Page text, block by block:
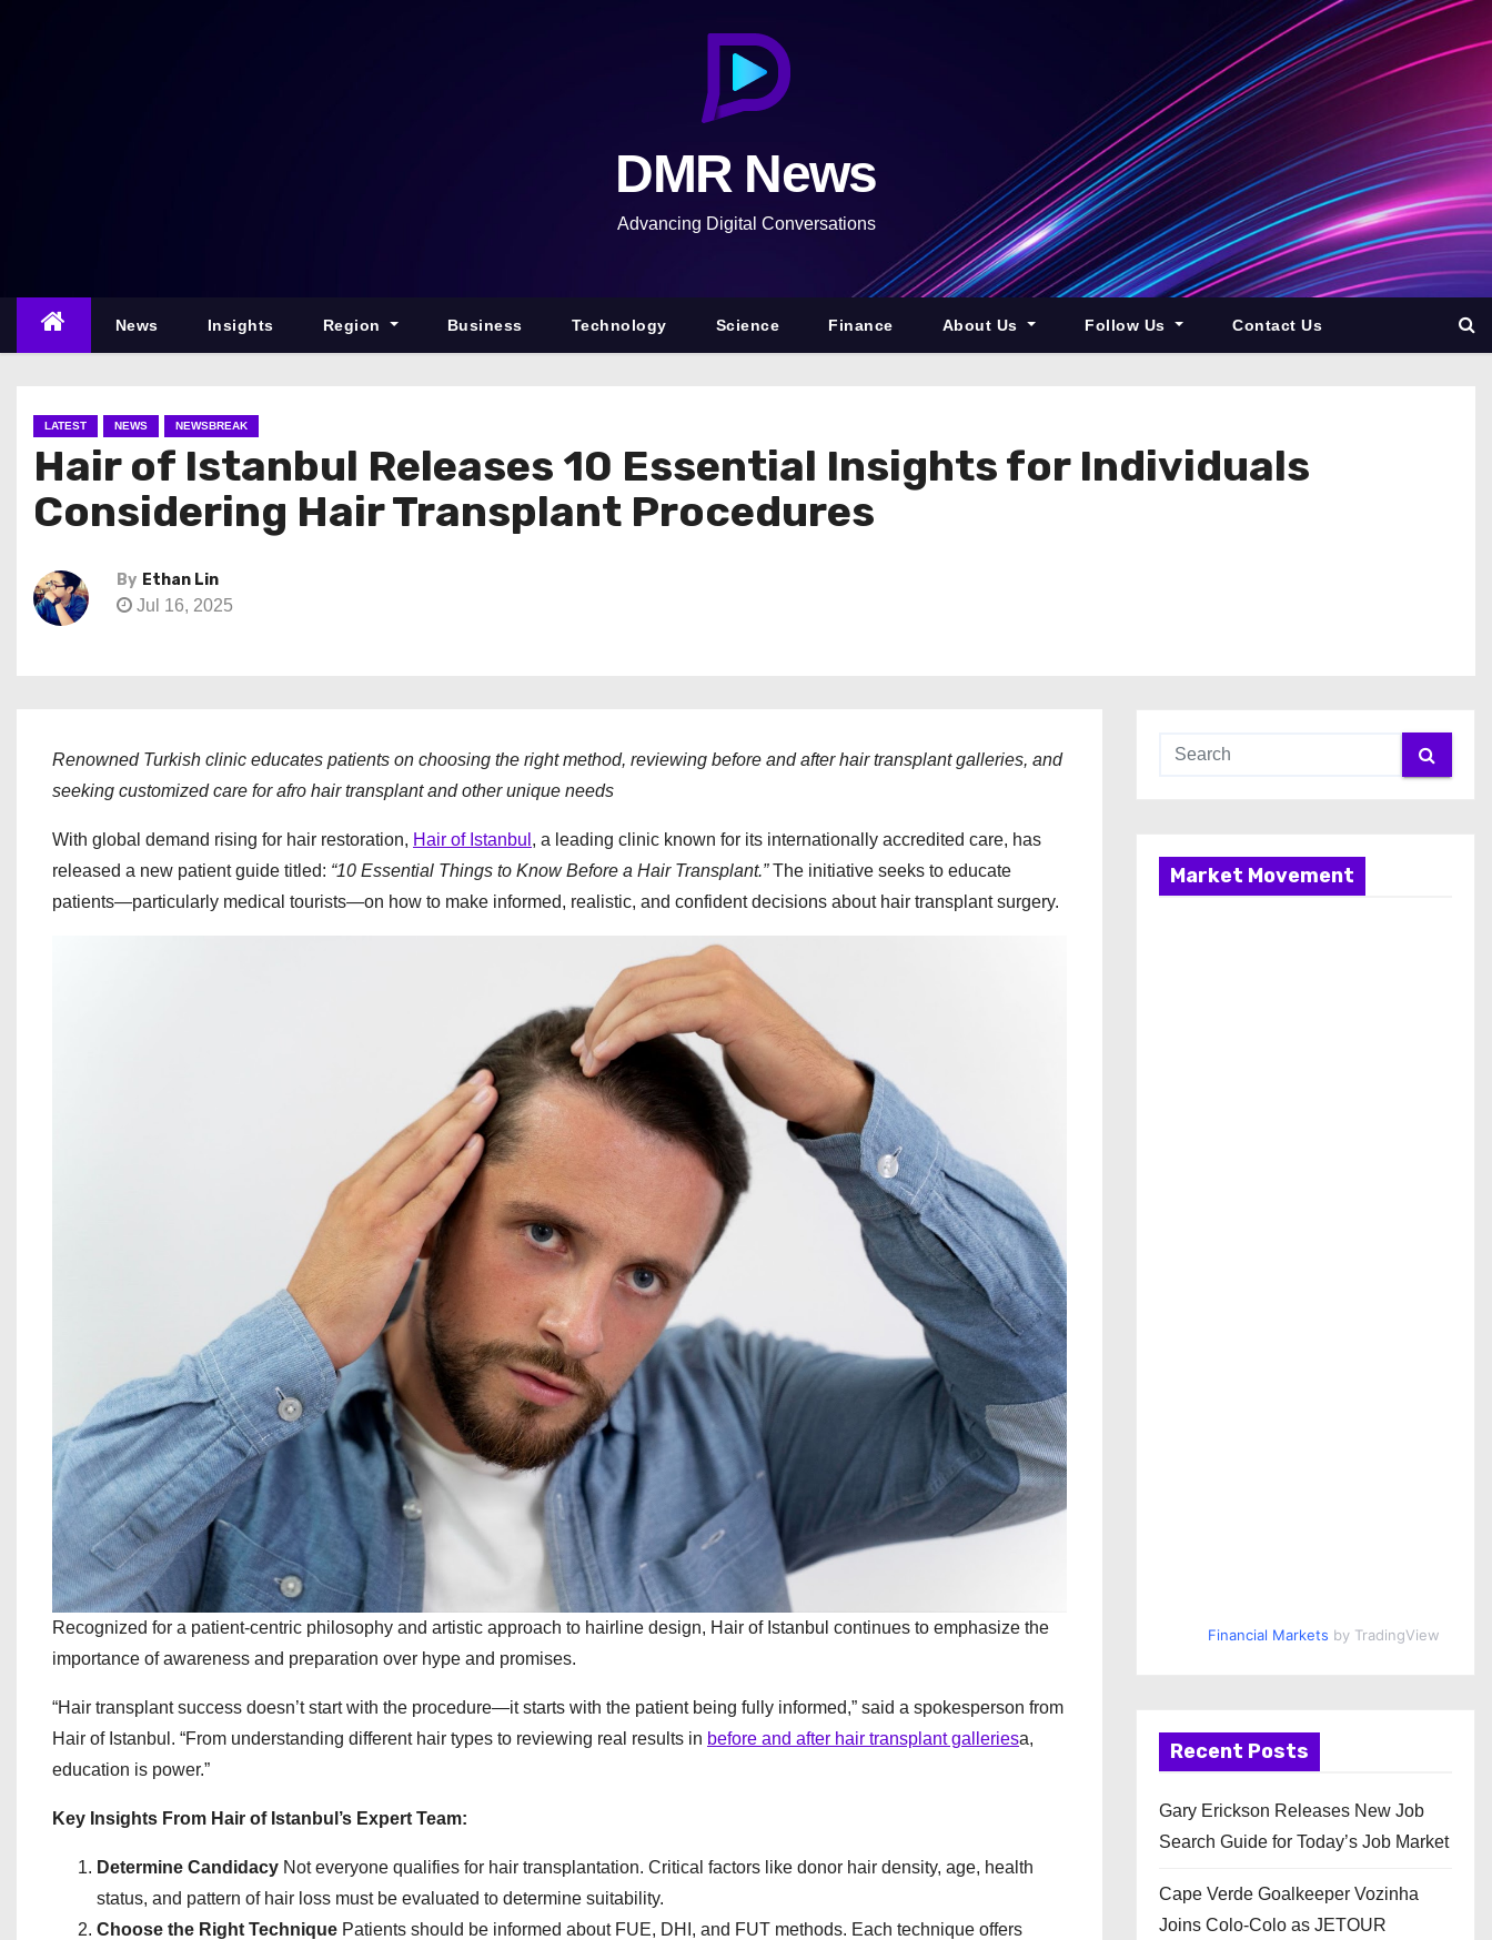
n
DMR News
Advancing Digital Conversations
News Insights Region Business Technology Science Finance About Us Follow Us Contact Us
LATEST NEWS NEWSBREAK
Hair of Istanbul Releases 10 Essential Insights for Individuals
Considering Hair Transplant Procedures
By Ethan Lin
Jul 16, 2025
Renowned Turkish clinic educates patients on choosing the right method, reviewing before and after hair transplant galleries, and
seeking customized care for afro hair transplant and other unique needs
With global demand rising for hair restoration, Hair of Istanbul , a leading clinic known for its internationally accredited care, has
released a new patient guide titled: “10 Essential Things to Know Before a Hair Transplant.”The initiative seeks to educate
patients—particularly medical tourists—on how to make informed, realistic, and confident decisions about hair transplant surgery.
Recognized for a patient-centric philosophy and artistic approach to hairline design, Hair of Istanbul continues to emphasize the
importance of awareness and preparation over hype and promises.
“Hair transplant success doesn’t start with the procedure—it starts with the patient being fully informed,” said a spokesperson from
Hair of Istanbul. “From understanding different hair types to reviewing real results in before and after hair transplant galleriesa,
education is power.”
Key Insights From Hair of Istanbul’s Expert Team:
Determine Candidacy Not everyone qualifies for hair transplantation. Critical factors like donor hair density, age, health
status, and pattern of hair loss must be evaluated to determine suitability.
Choose the Right Technique Patients should be informed about FUE, DHI, and FUT methods. Each technique offers
Market Movement
Financial Markets by TradingView
Recent Posts
Gary Erickson Releases New Job
Search Guide for Today’s Job Market
Cape Verde Goalkeeper Vozinha
Joins Colo-Colo as JETOUR